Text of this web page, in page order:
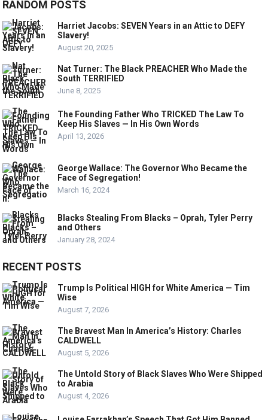
RANDOM POSTS
Harriet Jacobs: SEVEN Years in an Attic to DEFY
Slavery!
August 20, 2025
Nat Turner: The Black PREACHER Who Made the
South TERRIFIED
June 8, 2025
The Founding Father Who TRICKED The Law To
Keep His Slaves — In His Own Words
April 13, 2026
George Wallace: The Governor Who Became the
Face of Segregation!
March 16, 2024
Blacks Stealing From Blacks – Oprah, Tyler Perry
and Others
January 28, 2024
RECENT POSTS
Trump Is Political HIGH for White America — Tim
Wise
August 7, 2026
The Bravest Man In America’s History: Charles
CALDWELL
August 5, 2026
The Untold Story of Black Slaves Who Were Shipped
to Arabia
August 4, 2026